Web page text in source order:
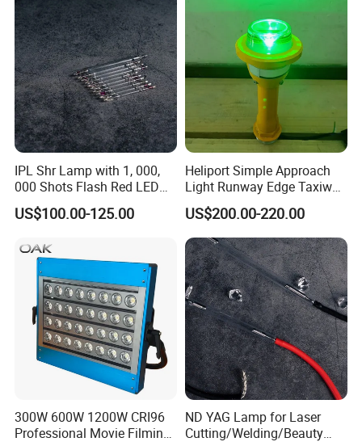
functions, as for N cruise modes, communication control, wireless
remote control, etc. These functions, right For a fully automatic
machine, it is useless at all. Intelligent automatic control
technology is the core of the laser bird repelling device!
IPL Shr Lamp with 1, 000,
000 Shots Flash Red LED
Lamp ND YAG Laser
US$100.00-125.00
Heliport Simple Approach
Light Runway Edge Taxiway
Centerline Light for Runway
Identification
US$200.00-220.00
300W 600W 1200W CRI96
Professional Movie Filming
ND YAG Lamp for Laser
Cutting/Welding/Beauty